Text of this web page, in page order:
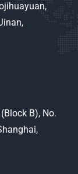
B), No.